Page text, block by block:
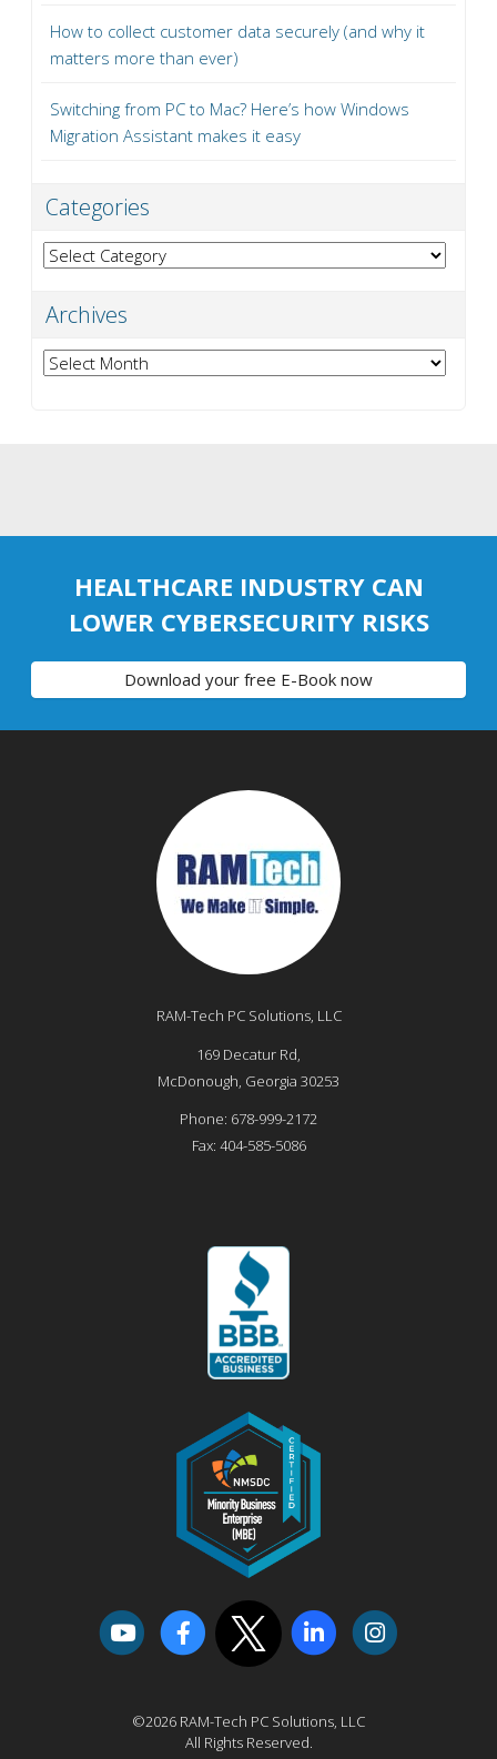
How to collect customer data securely (and why it
matters more than ever)
Switching from PC to Mac? Here’s how Windows
Migration Assistant makes it easy
Categories
Categories
Archives
Archives
HEALTHCARE INDUSTRY CAN
LOWER CYBERSECURITY RISKS
Download your free E-Book now
RAM-Tech PC Solutions, LLC
169 Decatur Rd,
McDonough, Georgia 30253
Phone: 678-999-2172
Fax: 404-585-5086
©2026 RAM-Tech PC Solutions, LLC
All Rights Reserved.